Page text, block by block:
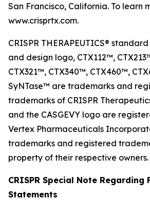
San Francisco, California. To learn
www.crisprtx.com.
CRISPR THERAPEUTICS®
and design logo, CTX112™,
CTX321™, CTX340™, CTX460™,
SyNTase™ are trademarks and
trademarks of CRISPR
and the CASGEVY logo are
Vertex Pharmaceuticals
trademarks and registered
property of their respective owners.
CRISPR Special Note
Statements